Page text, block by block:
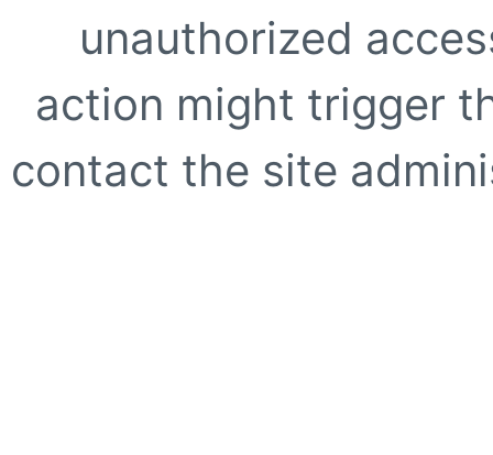
unauthorized
action might trigger
contact the site